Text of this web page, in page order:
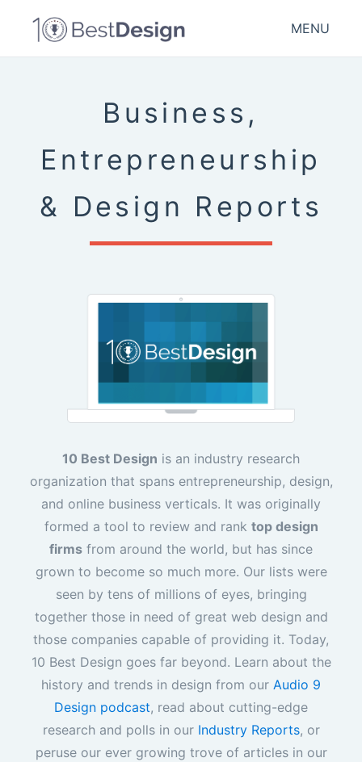
MENU
Business,
Entrepreneurship
& Design Reports
10 Best Design is an industry research
organization that spans entrepreneurship, design,
and online business verticals. It was originally
formed a tool to review and rank top design
firms from around the world, but has since
grown to become so much more. Our lists were
seen by tens of millions of eyes, bringing
together those in need of great web design and
those companies capable of providing it. Today,
10 Best Design goes far beyond. Learn about the
history and trends in design from our Audio 9
Design podcast, read about cutting-edge
research and polls in our Industry Reports, or
peruse our ever growing trove of articles in our